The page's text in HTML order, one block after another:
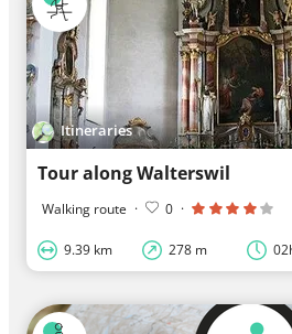
Itineraries
Tour along Walterswil
Walking route · 0 ·
9.39 km 278 m